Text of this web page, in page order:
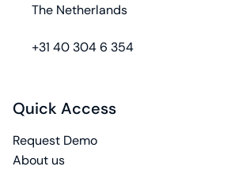
The Netherlands
phone
+31 40 304 6 354
Quick Access
Request Demo
About us